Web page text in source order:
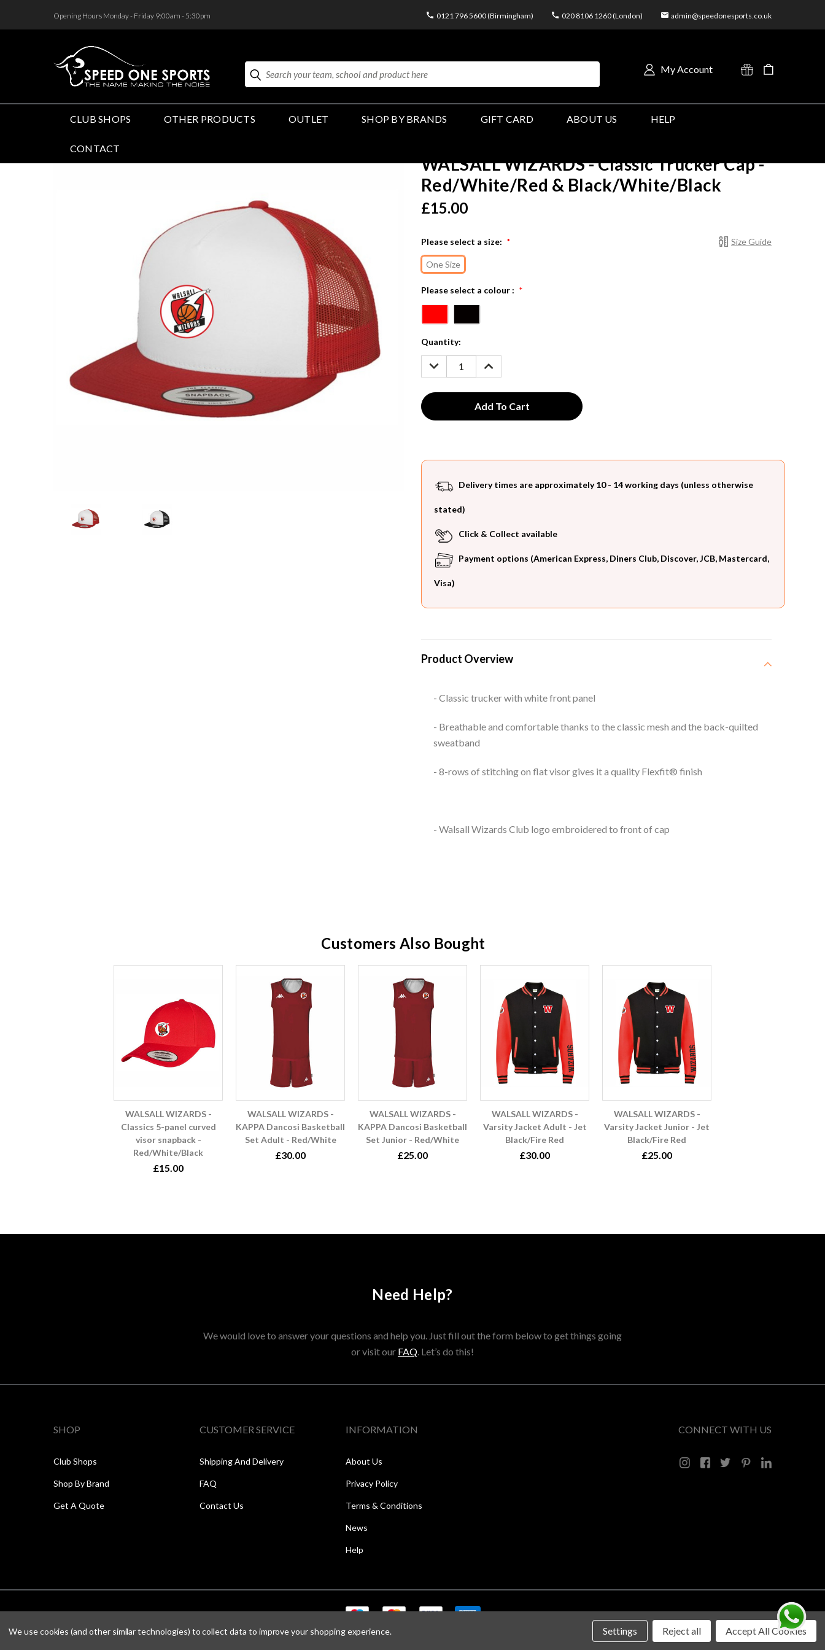
Opening Hours Monday - Friday 9:00am - 5:30pm 0121 796 5600 (Birmingham) 020 8106 1260 (London) admin@speedonesports.co.uk
Search My Account
CLUB SHOPS OTHER PRODUCTS OUTLET SHOP BY BRANDS GIFT CARD ABOUT US HELP
CONTACT
WALSALL WIZARDS - Classic Trucker Cap -
Red/White/Red & Black/White/Black
£15.00
Size Guide
Please select a size: *
One Size
Please select a colour : *
Current
Stock:
Quantity:
DECREASE
QUANTITY:
INCREASE
QUANTITY:
Delivery times are approximately 10 - 14 working days (unless otherwise
stated)
Click & Collect available
Payment options (American Express, Diners Club, Discover, JCB, Mastercard,
Visa)
Product Overview
- Classic trucker with white front panel
- Breathable and comfortable thanks to the classic mesh and the back-quilted
sweatband
- 8-rows of stitching on flat visor gives it a quality Flexfit® finish
- Walsall Wizards Club logo embroidered to front of cap
Customers Also Bought
WALSALL WIZARDS -
Classics 5-panel curved
visor snapback -
Red/White/Black
£15.00
WALSALL WIZARDS -
KAPPA Dancosi Basketball
Set Adult - Red/White
£30.00
WALSALL WIZARDS -
KAPPA Dancosi Basketball
Set Junior - Red/White
£25.00
WALSALL WIZARDS -
Varsity Jacket Adult - Jet
Black/Fire Red
£30.00
WALSALL WIZARDS -
Varsity Jacket Junior - Jet
Black/Fire Red
£25.00
Need Help?
We would love to answer your questions and help you. Just fill out the form below to get things going
or visit our FAQ. Let’s do this!
SHOP
Club Shops
Shop By Brand
Get A Quote
CUSTOMER SERVICE
Shipping And Delivery
FAQ
Contact Us
INFORMATION
About Us
Privacy Policy
Terms & Conditions
News
Help
CONNECT WITH US
Copyright © 2026 Speed One Sports
We use cookies (and other similar technologies) to collect data to improve your shopping experience. Settings Reject all Accept All Cookies